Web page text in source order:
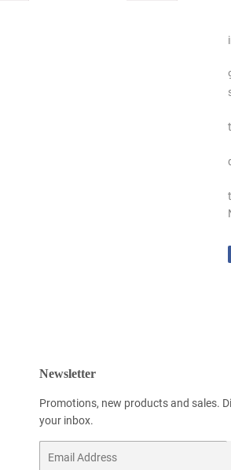
Newsletter
Promotions, new products and sales.
your inbox.